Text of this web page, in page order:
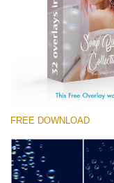
Large 6000*4000px
FREE DOWNLOAD